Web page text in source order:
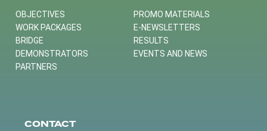
OBJECTIVES
WORK PACKAGES
BRIDGE
DEMONSTRATORS
PARTNERS
PROMO MATERIALS
E-NEWSLETTERS
RESULTS
EVENTS AND NEWS
CONTACT